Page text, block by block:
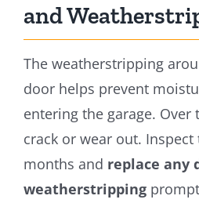
and
The weatherstripping
door helps prevent
entering the garage. Over
crack or wear out.
months and replace any
weatherstripping